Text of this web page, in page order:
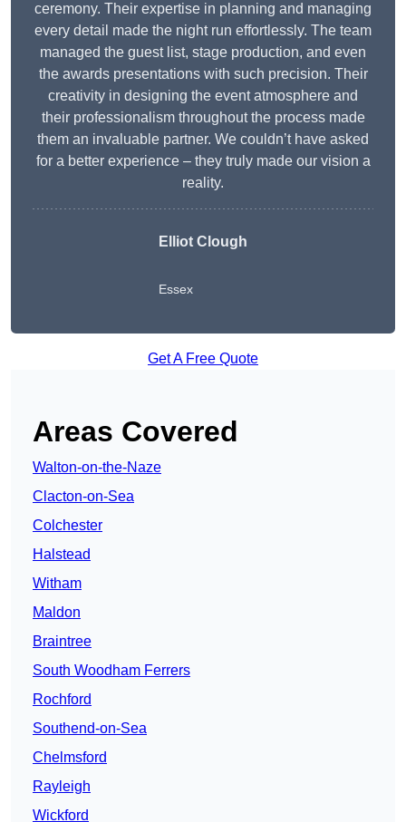
ceremony. Their expertise in planning and managing
every detail made the night run effortlessly. The team
managed the guest list, stage production, and even
the awards presentations with such precision. Their
creativity in designing the event atmosphere and
their professionalism throughout the process made
them an invaluable partner. We couldn’t have asked
for a better experience – they truly made our vision a
reality.
Elliot Clough
Essex
Get A Free Quote
Areas Covered
Walton-on-the-Naze
Clacton-on-Sea
Colchester
Halstead
Witham
Maldon
Braintree
South Woodham Ferrers
Rochford
Southend-on-Sea
Chelmsford
Rayleigh
Wickford